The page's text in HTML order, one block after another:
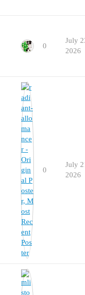
0
July
2026
0
July
2026